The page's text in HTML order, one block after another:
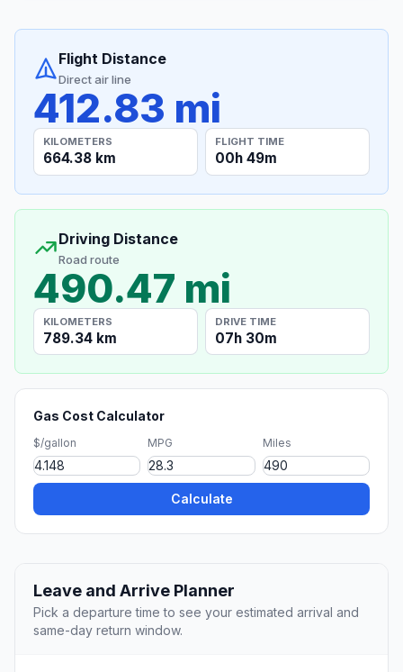
Flight Distance
Direct air line
412.83 mi
KILOMETERS
664.38 km
FLIGHT TIME
00h 49m
Driving Distance
Road route
490.47 mi
KILOMETERS
789.34 km
DRIVE TIME
07h 30m
Gas Cost Calculator
$/gallon MPG Miles
Calculate
Leave and Arrive Planner
Pick a departure time to see your estimated arrival and
same-day return window.